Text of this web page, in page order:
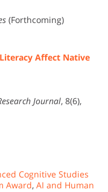
(Forthcoming)
Affect Native
Journal, 8(6),
Cognitive Studies
Award, AI and Human